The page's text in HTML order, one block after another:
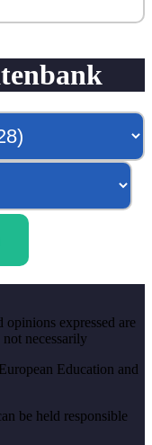
expressed are
necessarily
Education and
be held responsible